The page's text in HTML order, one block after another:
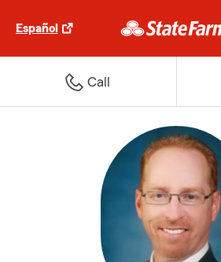
Español
Call